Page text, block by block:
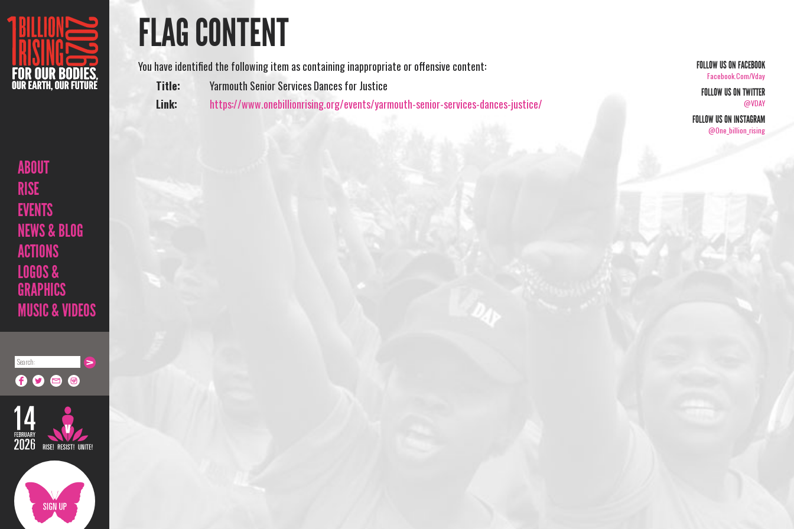
ABOUT
RISE
EVENTS
NEWS & BLOG
ACTIONS
LOGOS &
GRAPHICS
MUSIC & VIDEOS
FLAG CONTENT
You have identified the following item as containing inappropriate or offensive content:
Title:
Yarmouth Senior Services Dances for Justice
Link:
https://www.onebillionrising.org/events/yarmouth-senior-services-dances-justice/
FOLLOW US ON FACEBOOK
Facebook.com/vday
FOLLOW US ON TWITTER
@VDAY
FOLLOW US ON INSTAGRAM
@one_billion_rising